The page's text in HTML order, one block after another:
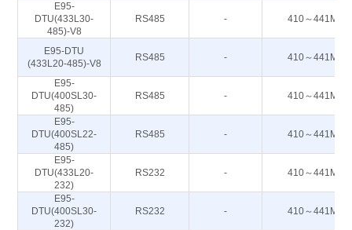
E95-
DTU(433L30-
485)-V8
RS485 - 410～441M
E95-DTU
(433L20-485)-V8
RS485 - 410～441M
E95-
DTU(400SL30-
485)
RS485 - 410～441M
E95-
DTU(400SL22-
485)
RS485 - 410～441M
E95-
DTU(433L20-
232)
RS232 - 410～441M
E95-
DTU(400SL30-
232)
RS232 - 410～441M